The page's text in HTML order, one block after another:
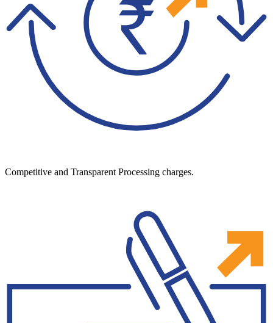
Competitive and Transparent Processing charges.